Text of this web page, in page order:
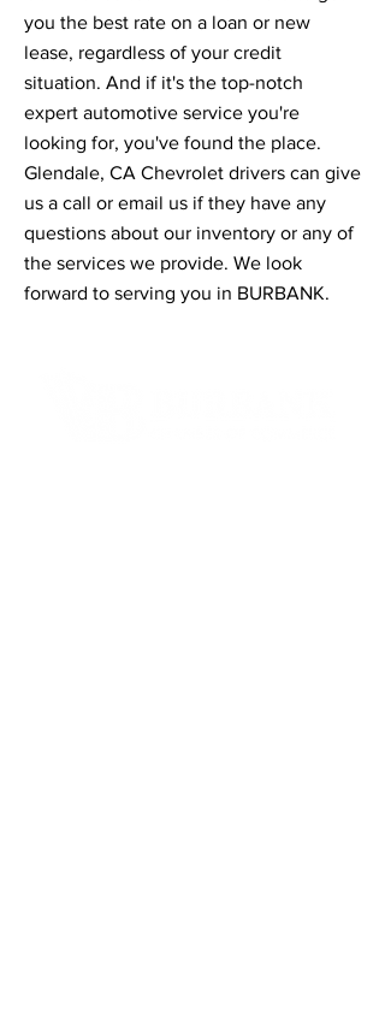
you the best rate on a loan or new
lease, regardless of your credit
situation. And if it's the top-notch
expert automotive service you're
looking for, you've found the place.
Glendale, CA Chevrolet drivers can give
us a call or email us if they have any
questions about our inventory or any of
the services we provide. We look
forward to serving you in BURBANK.